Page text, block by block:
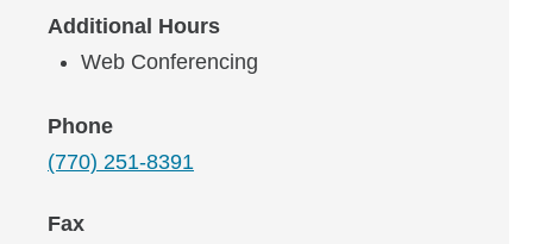
Additional Hours
Web Conferencing
Phone
(770) 251-8391
Fax